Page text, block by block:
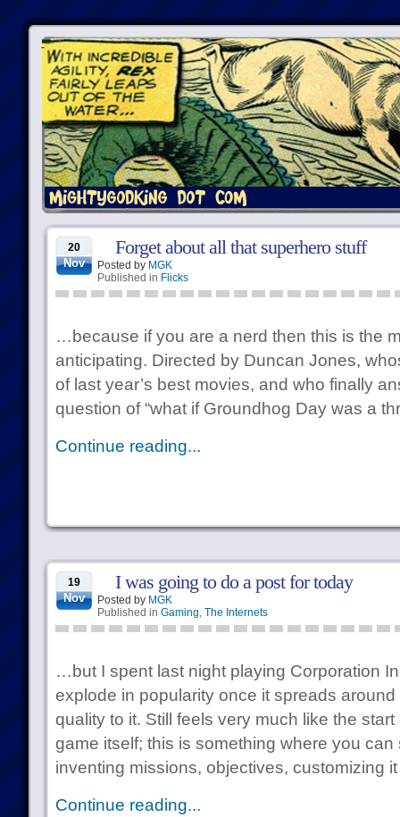
20
Nov
Forget about all that superhero stuff
Posted by MGK
Published in Flicks
…because if you are a nerd then this is the
anticipating. Directed by Duncan Jones,
of last year’s best movies, and who finally
question of “what if Groundhog Day was a
Continue reading...
19
Nov
I was going to do a post for today
Posted by MGK
Published in Gaming, The Internets
…but I spent last night playing Corporation
explode in popularity once it spreads
quality to it. Still feels very much like the
game itself; this is something where you
inventing missions, objectives, customizing
Continue reading...